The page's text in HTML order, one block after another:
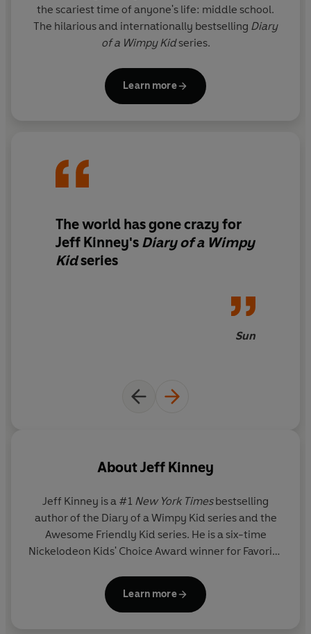
the scariest time of anyone's life: middle school.
The hilarious and internationally bestselling Diary
of a Wimpy Kidseries.
Learn more
The world has gone crazy for
Jeff Kinney's Diary of a Wimpy
Kidseries
Sun
AboutJeff Kinney
Jeff Kinney is a #1 New York Timesbestselling
author of the Diary of a Wimpy Kid series and the
Awesome Friendly Kid series. He is a six-time
Nickelodeon Kids' Choice Award winner for Favorite
100 Most Influential People in the World. He spent
his childhood in the Washington, D.C., area and
Learn more